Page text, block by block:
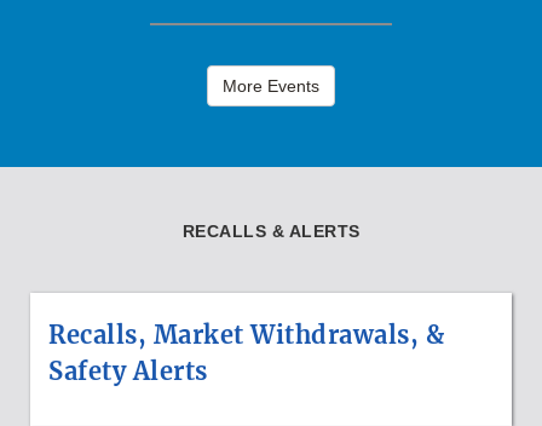
More Events
RECALLS & ALERTS
Recalls, Market Withdrawals, &
Safety Alerts